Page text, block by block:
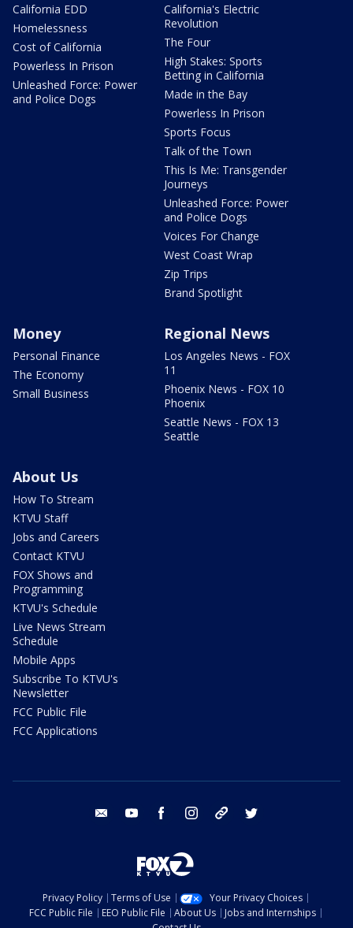
California EDD
Homelessness
Cost of California
Powerless In Prison
Unleashed Force: Power
and Police Dogs
California's Electric
Revolution
The Four
High Stakes: Sports
Betting in California
Made in the Bay
Powerless In Prison
Sports Focus
Talk of the Town
This Is Me: Transgender
Journeys
Unleashed Force: Power
and Police Dogs
Voices For Change
West Coast Wrap
Zip Trips
Brand Spotlight
Money
Personal Finance
The Economy
Small Business
Regional News
Los Angeles News - FOX
11
Phoenix News - FOX 10
Phoenix
Seattle News - FOX 13
Seattle
About Us
How To Stream
KTVU Staff
Jobs and Careers
Contact KTVU
FOX Shows and
Programming
KTVU's Schedule
Live News Stream
Schedule
Mobile Apps
Subscribe To KTVU's
Newsletter
FCC Public File
FCC Applications
email youtube facebook instagram tik tok
Privacy Policy Terms of Use
Your Privacy Choices
FCC Public File
EEO Public File About Us
Jobs and Internships